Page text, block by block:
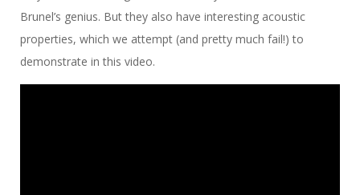
Brunel’s genius. But they also have interesting acoustic
properties, which we attempt (and pretty much fail!) to
demonstrate in this video.